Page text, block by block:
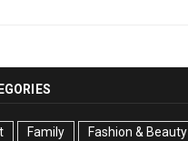
Family Fashion & Beauty